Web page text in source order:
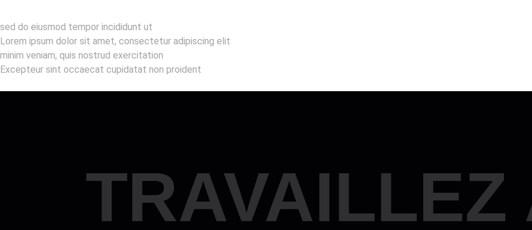
sed do eiusmod tempor incididunt ut
Lorem ipsum dolor sit amet, consectetur adipiscing elit
minim veniam, quis nostrud exercitation
Excepteur sint occaecat cupidatat non proident
TRAVAILLEZ